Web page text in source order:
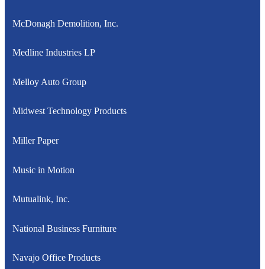
McDonagh Demolition, Inc.
Medline Industries LP
Melloy Auto Group
Midwest Technology Products
Miller Paper
Music in Motion
Mutualink, Inc.
National Business Furniture
Navajo Office Products